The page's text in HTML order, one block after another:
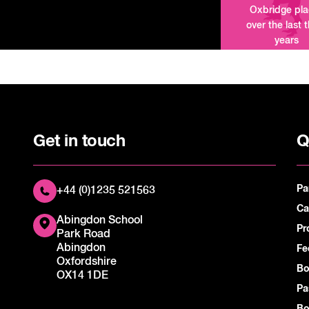
Oxbridge
over the last
years
Get in touch
+44 (0)1235 521563
Abingdon School
Park Road
Abingdon
Oxfordshire
OX14 1DE